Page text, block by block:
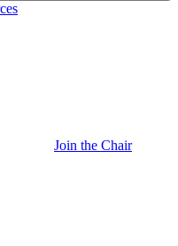
Join the Chair